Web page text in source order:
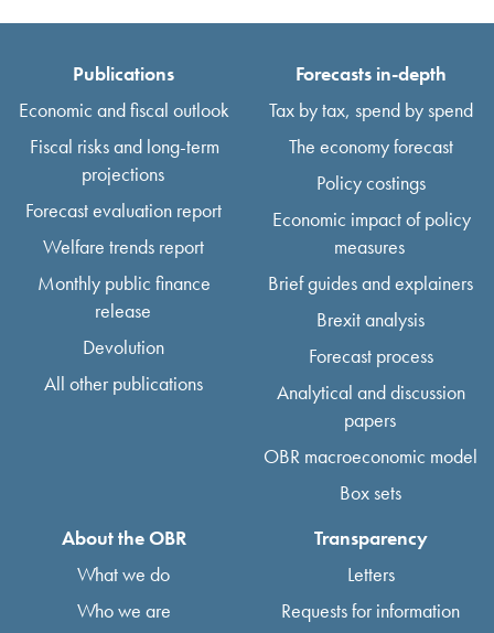
Publications
Economic and fiscal outlook
Fiscal risks and long-term
projections
Forecast evaluation report
Welfare trends report
Monthly public finance
release
Devolution
All other publications
Forecasts in-depth
Tax by tax, spend by spend
The economy forecast
Policy costings
Economic impact of policy
measures
Brief guides and explainers
Brexit analysis
Forecast process
Analytical and discussion
papers
OBR macroeconomic model
Box sets
About the OBR
What we do
Who we are
Transparency
Letters
Requests for information